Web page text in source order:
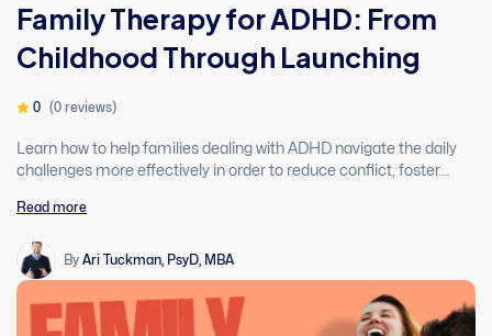
Family Therapy for ADHD: From
Childhood Through Launching
0 (0 reviews)
Learn how to help families dealing with ADHD navigate the daily
challenges more effectively in order to reduce conflict, foster
adults for launching into college and beyond. This will take the
them a framework to help these families.
Read more
By Ari Tuckman, PsyD, MBA